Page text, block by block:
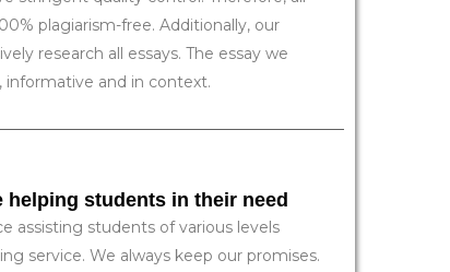
plagiarism-free. Additionally, our
research all essays. The essay we
informative and in context.
helping students in their need
assisting students of various levels
service. We always keep our promises.